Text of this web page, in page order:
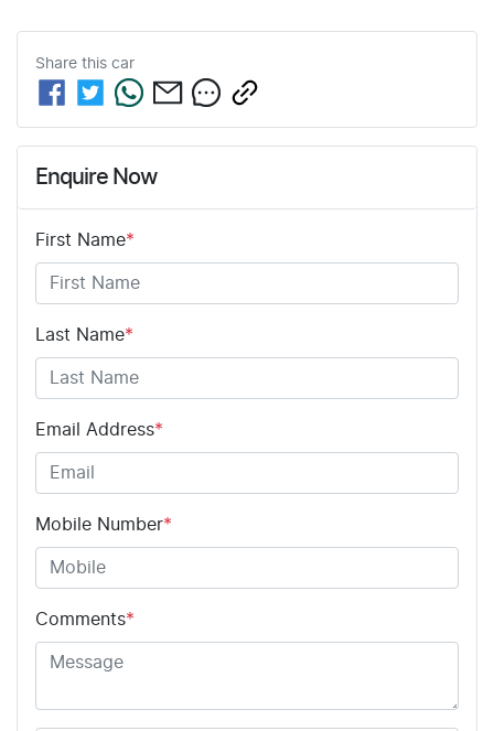
Share this car
Enquire Now
First Name*
Last Name*
Email Address*
Mobile Number*
Comments*